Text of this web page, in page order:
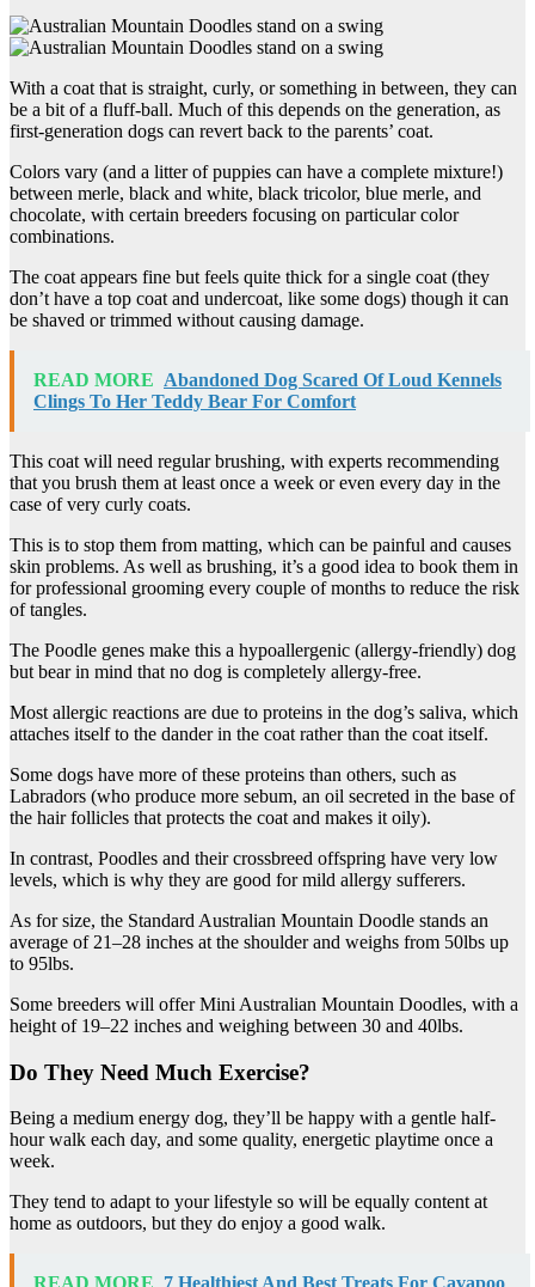
With a coat that is straight, curly, or something in between, they can
be a bit of a fluff-ball. Much of this depends on the generation, as
first-generation dogs can revert back to the parents’ coat.
Colors vary (and a litter of puppies can have a complete mixture!)
between merle, black and white, black tricolor, blue merle, and
chocolate, with certain breeders focusing on particular color
combinations.
The coat appears fine but feels quite thick for a single coat (they
don’t have a top coat and undercoat, like some dogs) though it can
be shaved or trimmed without causing damage.
READ MORE Abandoned Dog Scared Of Loud Kennels
Clings To Her Teddy Bear For Comfort
This coat will need regular brushing, with experts recommending
that you brush them at least once a week or even every day in the
case of very curly coats.
This is to stop them from matting, which can be painful and causes
skin problems. As well as brushing, it’s a good idea to book them in
for professional grooming every couple of months to reduce the risk
of tangles.
The Poodle genes make this a hypoallergenic (allergy-friendly) dog
but bear in mind that no dog is completely allergy-free.
Most allergic reactions are due to proteins in the dog’s saliva, which
attaches itself to the dander in the coat rather than the coat itself.
Some dogs have more of these proteins than others, such as
Labradors (who produce more sebum, an oil secreted in the base of
the hair follicles that protects the coat and makes it oily).
In contrast, Poodles and their crossbreed offspring have very low
levels, which is why they are good for mild allergy sufferers.
As for size, the Standard Australian Mountain Doodle stands an
average of 21–28 inches at the shoulder and weighs from 50lbs up
to 95lbs.
Some breeders will offer Mini Australian Mountain Doodles, with a
height of 19–22 inches and weighing between 30 and 40lbs.
Do They Need Much Exercise?
Being a medium energy dog, they’ll be happy with a gentle half-
hour walk each day, and some quality, energetic playtime once a
week.
They tend to adapt to your lifestyle so will be equally content at
home as outdoors, but they do enjoy a good walk.